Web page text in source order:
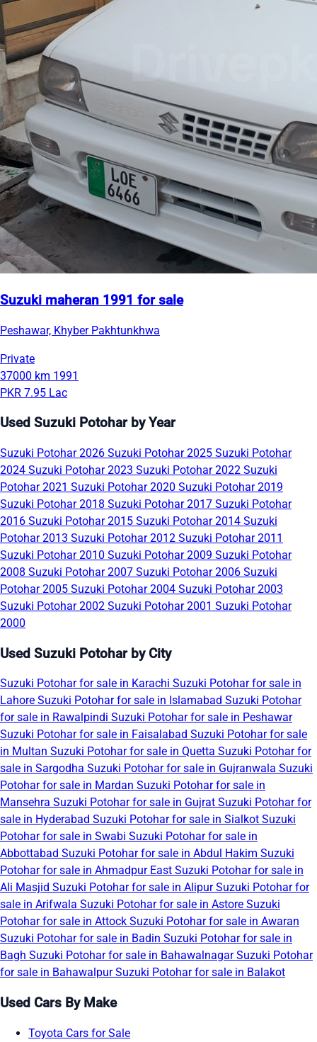
Suzuki maheran 1991 for sale
Peshawar, Khyber Pakhtunkhwa
Private
37000 km 1991
PKR 7.95 Lac
Used Suzuki Potohar by Year
Suzuki Potohar 2026 Suzuki Potohar 2025 Suzuki Potohar
2024 Suzuki Potohar 2023 Suzuki Potohar 2022 Suzuki
Potohar 2021 Suzuki Potohar 2020 Suzuki Potohar 2019
Suzuki Potohar 2018 Suzuki Potohar 2017 Suzuki Potohar
2016 Suzuki Potohar 2015 Suzuki Potohar 2014 Suzuki
Potohar 2013 Suzuki Potohar 2012 Suzuki Potohar 2011
Suzuki Potohar 2010 Suzuki Potohar 2009 Suzuki Potohar
2008 Suzuki Potohar 2007 Suzuki Potohar 2006 Suzuki
Potohar 2005 Suzuki Potohar 2004 Suzuki Potohar 2003
Suzuki Potohar 2002 Suzuki Potohar 2001 Suzuki Potohar
2000
Used Suzuki Potohar by City
Suzuki Potohar for sale in Karachi Suzuki Potohar for sale in
Lahore Suzuki Potohar for sale in Islamabad Suzuki Potohar
for sale in Rawalpindi Suzuki Potohar for sale in Peshawar
Suzuki Potohar for sale in Faisalabad Suzuki Potohar for sale
in Multan Suzuki Potohar for sale in Quetta Suzuki Potohar for
sale in Sargodha Suzuki Potohar for sale in Gujranwala Suzuki
Potohar for sale in Mardan Suzuki Potohar for sale in
Mansehra Suzuki Potohar for sale in Gujrat Suzuki Potohar for
sale in Hyderabad Suzuki Potohar for sale in Sialkot Suzuki
Potohar for sale in Swabi Suzuki Potohar for sale in
Abbottabad Suzuki Potohar for sale in Abdul Hakim Suzuki
Potohar for sale in Ahmadpur East Suzuki Potohar for sale in
Ali Masjid Suzuki Potohar for sale in AlipurSuzuki Potohar for
sale in Arifwala Suzuki Potohar for sale in Astore Suzuki
Potohar for sale in Attock Suzuki Potohar for sale in Awaran
Suzuki Potohar for sale in Badin Suzuki Potohar for sale in
Bagh Suzuki Potohar for sale in BahawalnagarSuzuki Potohar
for sale in BahawalpurSuzuki Potohar for sale in Balakot
Used Cars By Make
Toyota Cars for Sale